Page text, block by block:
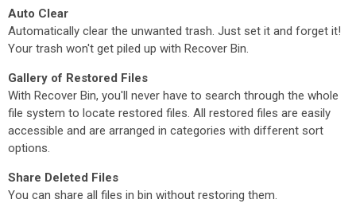
Auto Clear
Automatically clear the unwanted trash. Just set it and forget it!
Your trash won't get piled up with Recover Bin.
Gallery of Restored Files
With Recover Bin, you'll never have to search through the whole
file system to locate restored files. All restored files are easily
accessible and are arranged in categories with different sort
options.
Share Deleted Files
You can share all files in bin without restoring them.